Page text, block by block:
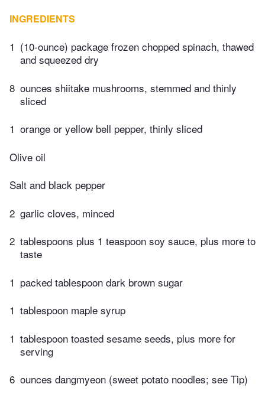
INGREDIENTS
1 (10-ounce) package frozen chopped spinach, thawed
and squeezed dry
8 ounces shiitake mushrooms, stemmed and thinly
sliced
1 orange or yellow bell pepper, thinly sliced
Olive oil
Salt and black pepper
2 garlic cloves, minced
2 tablespoons plus 1 teaspoon soy sauce, plus more to
taste
1 packed tablespoon dark brown sugar
1 tablespoon maple syrup
1 tablespoon toasted sesame seeds, plus more for
serving
6 ounces dangmyeon (sweet potato noodles; see Tip)